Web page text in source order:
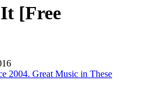
[Free
2004. Great Music in These